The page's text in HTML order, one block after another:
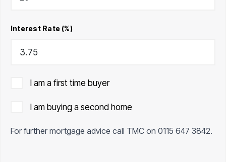
Interest Rate (%)
I am a first time buyer
I am buying a second home
For further mortgage advice call TMC on 0115 647 3842.